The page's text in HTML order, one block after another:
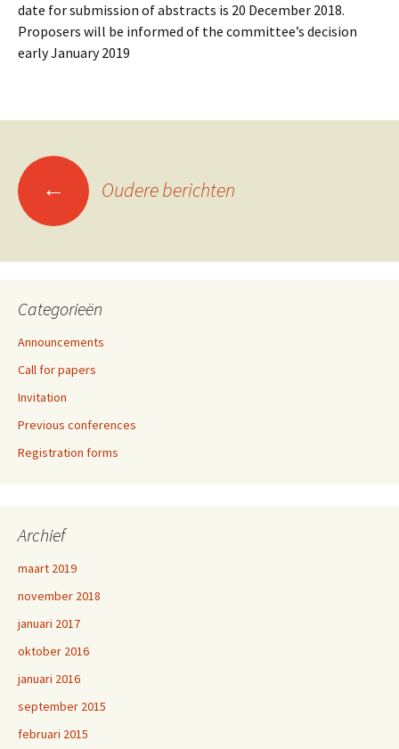
date for submission of abstracts is 20 December 2018.
Proposers will be informed of the committee’s decision
early January 2019
Berichtennavigatie
← Oudere berichten
Categorieën
Announcements
Call for papers
Invitation
Previous conferences
Registration forms
Archief
maart 2019
november 2018
januari 2017
oktober 2016
januari 2016
september 2015
februari 2015